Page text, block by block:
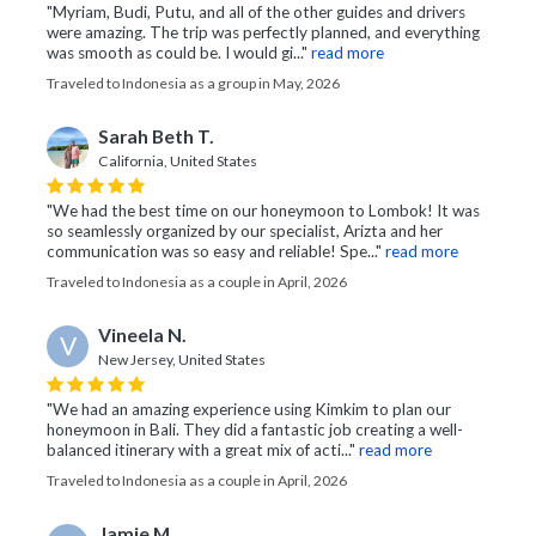
"Myriam, Budi, Putu, and all of the other guides and drivers
were amazing. The trip was perfectly planned, and everything
was smooth as could be. I would gi..." read more
Traveled to Indonesia as a group in May, 2026
Sarah Beth T.
California, United States
"We had the best time on our honeymoon to Lombok! It was
so seamlessly organized by our specialist, Arizta and her
communication was so easy and reliable! Spe..." read more
Traveled to Indonesia as a couple in April, 2026
V Vineela N.
New Jersey, United States
"We had an amazing experience using Kimkim to plan our
honeymoon in Bali. They did a fantastic job creating a well-
balanced itinerary with a great mix of acti..." read more
Traveled to Indonesia as a couple in April, 2026